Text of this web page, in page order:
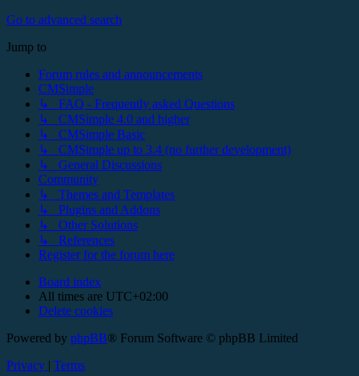
Go to advanced search
Jump to
Forum rules and announcements
CMSimple
↳ FAQ - Frequently asked Questions
↳ CMSimple 4.0 and higher
↳ CMSimple Basic
↳ CMSimple up to 3.4 (no further development)
↳ General Discussions
Community
↳ Themes and Templates
↳ Plugins and Addons
↳ Other Solutions
↳ References
Register for the forum here
Board index
All times are UTC+02:00
Delete cookies
Powered by phpBB® Forum Software © phpBB Limited
Privacy | Terms